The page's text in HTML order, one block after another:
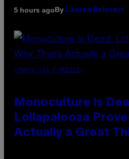
5 hours agoBy Lauren Boisvert
(PHOTO VIA T-MOBILE)
Monoculture is
Lollapalooza
Actually a Great